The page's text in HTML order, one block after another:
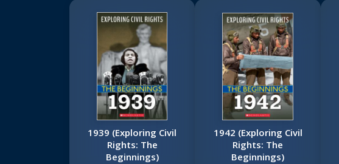
1939 (Exploring Civil
Rights: The
Beginnings)
1942 (Exploring Civil
Rights: The
Beginnings)